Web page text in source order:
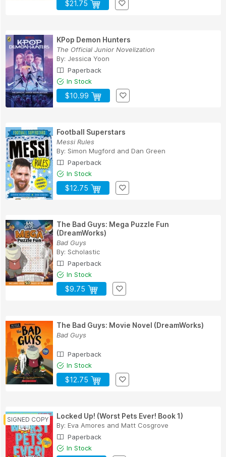
$21.75
KPop Demon Hunters
The Official Junior Novelization
By: Jessica Yoon
Paperback
In Stock
$10.99
Football Superstars
Messi Rules
By: Simon Mugford and Dan Green
Paperback
In Stock
$12.75
The Bad Guys: Mega Puzzle Fun
(DreamWorks)
Bad Guys
By: Scholastic
Paperback
In Stock
$9.75
The Bad Guys: Movie Novel (DreamWorks)
Bad Guys
Paperback
In Stock
$12.75
Locked Up! (Worst Pets Ever! Book 1)
By: Eva Amores and Matt Cosgrove
Paperback
In Stock